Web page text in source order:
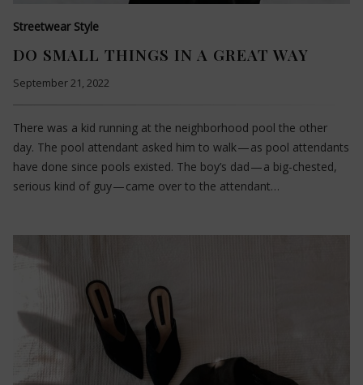
Streetwear Style
DO SMALL THINGS IN A GREAT WAY
September 21, 2022
There was a kid running at the neighborhood pool the other
day. The pool attendant asked him to walk — as pool attendants
have done since pools existed. The boy’s dad — a big-chested,
serious kind of guy — came over to the attendant…